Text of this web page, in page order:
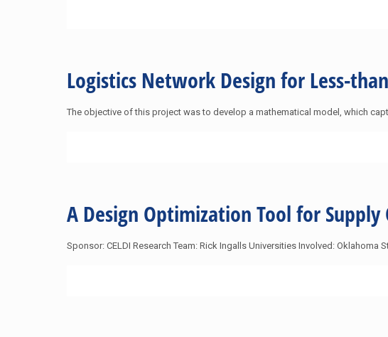
Logistics Network Design for Less-
The objective of this project was to develop a mathematical model, which
A Design Optimization Tool for Supply
Sponsor: CELDI Research Team: Rick Ingalls Universities Involved: Oklahoma